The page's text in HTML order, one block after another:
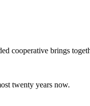
cooperative brings
twenty years now.